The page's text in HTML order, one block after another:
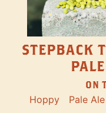
STEPBACK
ON
Hoppy Pale Ale